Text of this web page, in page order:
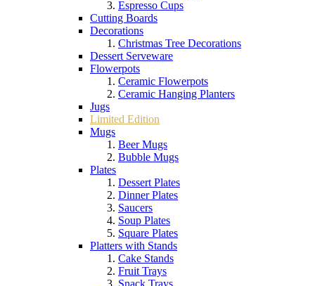
Espresso Cups
Cutting Boards
Decorations
Christmas Tree Decorations
Dessert Serveware
Flowerpots
Ceramic Flowerpots
Ceramic Hanging Planters
Jugs
Limited Edition
Mugs
Beer Mugs
Bubble Mugs
Plates
Dessert Plates
Dinner Plates
Saucers
Soup Plates
Square Plates
Platters with Stands
Cake Stands
Fruit Trays
Snack Trays